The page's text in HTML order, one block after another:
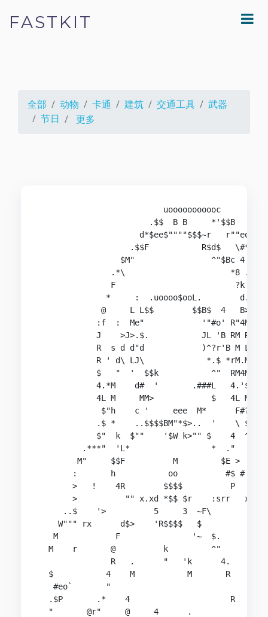
FASTKIT
全部 动物 卡通 建筑 交通工具
武器
节日
更多
                          uooooooooooc
                       .$$  B B     *'$$B
                     d*$ee$""""$$$~r   r""eo
                   .$$F           R$d$   \#*B
                 $M"                ^"$Bc 4 #r
               .*\                      *8 ..L
               F                         ?k  4
*     :  .uoooo$ooL.
@     L L$$        $$B$  4   B>>$4
:f  :  Me"            '"#o' R"4M:F
J    >J>.$.           JL 'B RM R5.
R  s d d"d            )^?r'B M L'`
R ' d\ LJ\             *.$ *rM.MR~
$   "  '  $$k           ^"  RM4M
4.*M    d#  '       .###L   4.'$R '
4L M     MM>            $   4L M
$"h    c '     eee  M*
.$ *    ..$$$$BM"*$>..  '    \
$"  k  $""    '$W k>"" $    4
.***"  'L*                 *  ."
M"     $$F          M         $E >
:       h           oo          #$ #
>   !    4R        $$$$          P    M
>          "" x.xd *$$ $r    :srr   x'
..$    '>          5     3  ~F\
W""" rx      d$>    'R$$$$   $
M            F               '~  $.
M    r       @          k         ^"
R   .      "   'k      4.
$           4    M           M       R
#eo`       "
.$P       .*    4                     R
"       @r"     @     4      .